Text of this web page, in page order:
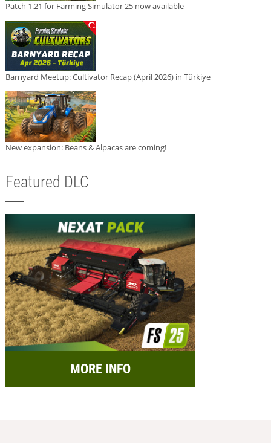
Patch 1.21 for Farming Simulator 25 now available
Barnyard Meetup: Cultivator Recap (April 2026) in Türkiye
New expansion: Beans & Alpacas are coming!
Featured DLC
MORE INFO